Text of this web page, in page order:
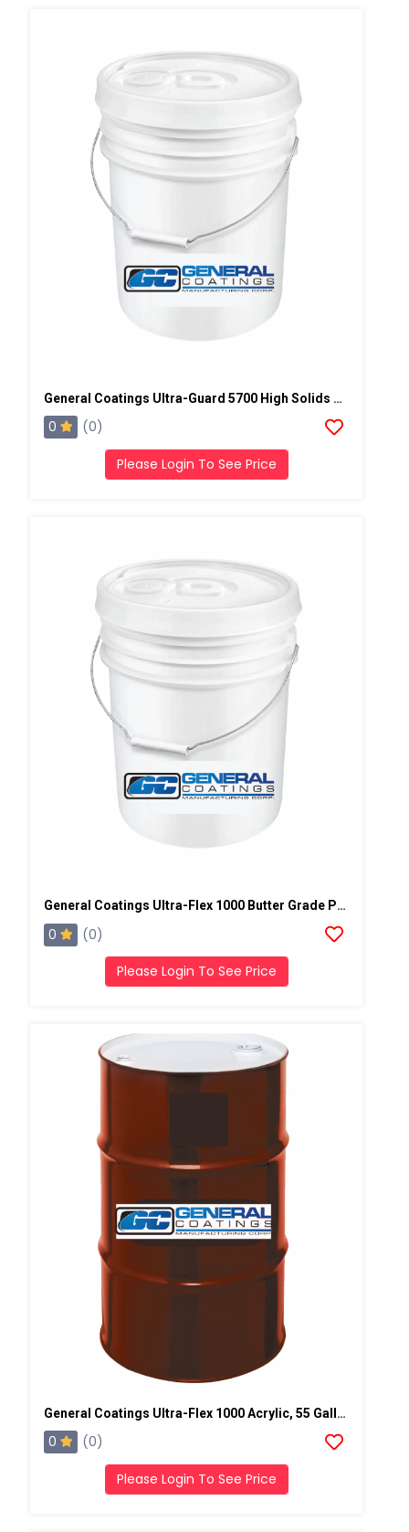
General Coatings Ultra-Guard 5700 High Solids Silicone, 5 Gallon Pail
0 (0)
Please Login To See Price
General Coatings Ultra-Flex 1000 Butter Grade Putty/Mastic, 4 Gallon Pail
0 (0)
Please Login To See Price
General Coatings Ultra-Flex 1000 Acrylic, 55 Gallon Drum
0 (0)
Please Login To See Price